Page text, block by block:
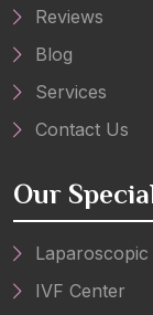
Reviews
Blog
Services
Contact Us
Our
Laparoscopic
IVF Center